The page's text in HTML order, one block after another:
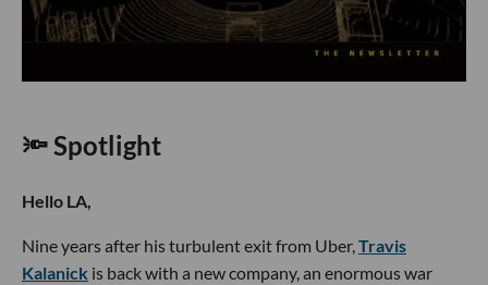
🔦 Spotlight
Hello LA,
Nine years after his turbulent exit from Uber,Travis
Kalanick is back with a new company, an enormous war